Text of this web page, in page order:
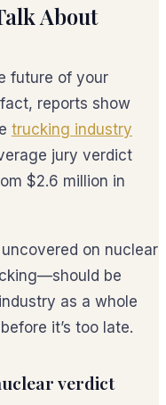
About
future of your
reports show
trucking industry
jury verdict
$2.6 million in
on nuclear
be
as a whole
it’s too late.
verdict